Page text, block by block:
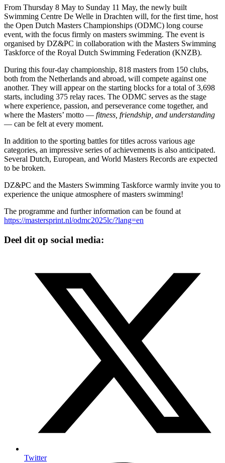
From Thursday 8 May to Sunday 11 May, the newly built
Swimming Centre De Welle in Drachten will, for the first time, host
the Open Dutch Masters Championships (ODMC) long course
event, with the focus firmly on masters swimming. The event is
organised by DZ&PC in collaboration with the Masters Swimming
Taskforce of the Royal Dutch Swimming Federation (KNZB).
During this four-day championship, 818 masters from 150 clubs,
both from the Netherlands and abroad, will compete against one
another. They will appear on the starting blocks for a total of 3,698
starts, including 375 relay races. The ODMC serves as the stage
where experience, passion, and perseverance come together, and
where the Masters’ motto — fitness, friendship, and understanding
— can be felt at every moment.
In addition to the sporting battles for titles across various age
categories, an impressive series of achievements is also anticipated.
Several Dutch, European, and World Masters Records are expected
to be broken.
DZ&PC and the Masters Swimming Taskforce warmly invite you to
experience the unique atmosphere of masters swimming!
The programme and further information can be found at
https://mastersprint.nl/odmc2025lc/?lang=en
Deel dit op social media:
Twitter